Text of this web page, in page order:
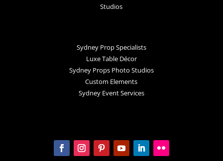
Studios
Sydney Prop Specialists
Luxe Table Décor
Sydney Props Photo Studios
Custom Elements
Sydney Event Services